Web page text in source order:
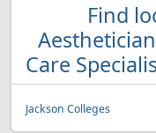
Find
Care
Jackson Colleges